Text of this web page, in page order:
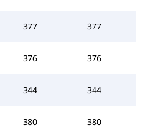
377 377
376 376
344 344
380 380